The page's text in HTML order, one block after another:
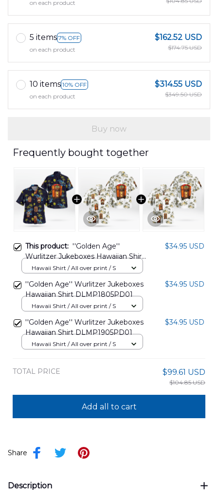
on each product
5 items 7% OFF
on each product
$162.52 USD
$174.75 USD
10 items 10% OFF
on each product
$314.55 USD
$349.50 USD
Buy now
Frequently bought together
This product: ''Golden Age''
Wurlitzer Jukeboxes Hawaiian Shirt
DLMP1805PD02
$34.95 USD
Hawaii Shirt / All over print / S
''Golden Age'' Wurlitzer Jukeboxes
Hawaiian Shirt DLMP1805PD01
$34.95 USD
Hawaii Shirt / All over print / S
''Golden Age'' Wurlitzer Jukeboxes
Hawaiian Shirt DLMP1905PD01
$34.95 USD
Hawaii Shirt / All over print / S
TOTAL PRICE $99.61 USD
$104.85 USD
Add all to cart
Share
Description